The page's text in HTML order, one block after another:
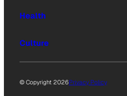
Health
Culture
© Copyright 2026Privacy Policy